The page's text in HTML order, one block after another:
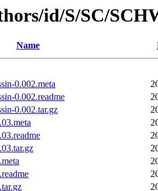
id/S/SC/
Name
0.002.meta
0.002.readme
0.002.tar.gz